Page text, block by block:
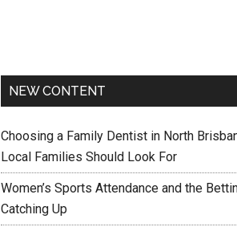
NEW CONTENT
Choosing a Family Dentist in North
Local Families Should Look For
Women’s Sports Attendance and the
Catching Up